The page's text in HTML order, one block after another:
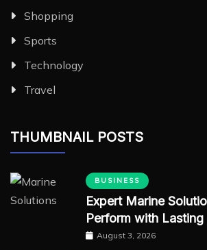
Shopping
Sports
Technology
Travel
THUMBNAIL POSTS
BUSINESS
Expert Marine
Perform with Lasting
August 3, 2026